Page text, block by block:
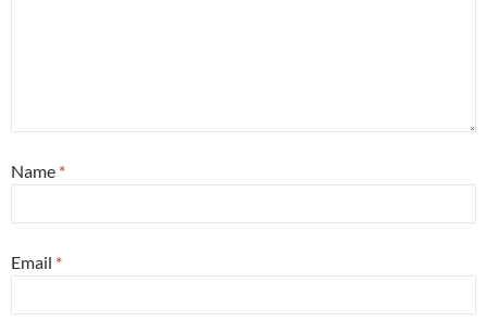
Name *
Email *